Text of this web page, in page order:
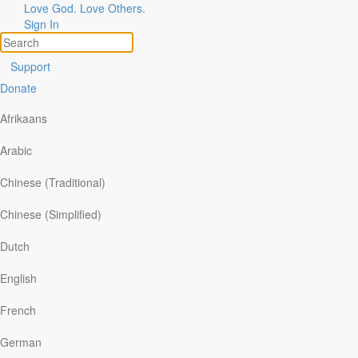
Love God. Love Others.
Sign In
Support
Donate
Afrikaans
Arabic
Chinese (Traditional)
Chinese (Simplified)
Dutch
English
French
German